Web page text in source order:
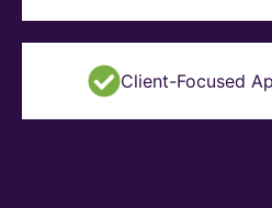
Client-Focused